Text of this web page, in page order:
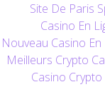
Site De Paris
Casino En
Nouveau Casino
Meilleurs Crypto
Casino